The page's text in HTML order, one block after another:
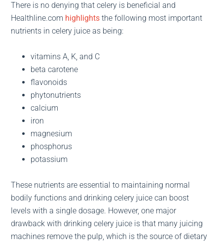
There is no denying that celery is beneficial and
Healthline.com highlights the following most important
nutrients in celery juice as being:
vitamins A, K, and C
beta carotene
flavonoids
phytonutrients
calcium
iron
magnesium
phosphorus
potassium
These nutrients are essential to maintaining normal
bodily functions and drinking celery juice can boost
levels with a single dosage. However, one major
drawback with drinking celery juice is that many juicing
machines remove the pulp, which is the source of dietary